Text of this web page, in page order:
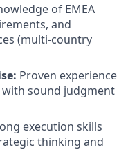
of EMEA
and
(multi-country
Proven experience
with sound judgment
execution skills
thinking and